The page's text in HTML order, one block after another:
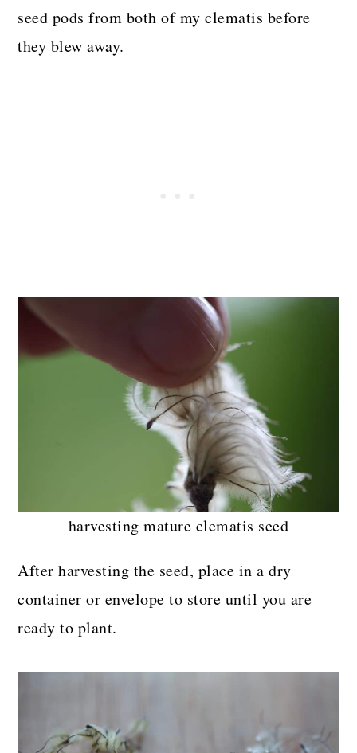
seed pods from both of my clematis before
they blew away.
harvesting mature clematis seed
After harvesting the seed, place in a dry
container or envelope to store until you are
ready to plant.